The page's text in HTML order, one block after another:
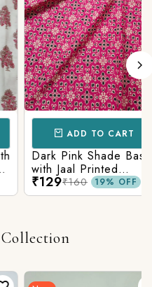
ADD TO CART
Dark Pink Shade Base
with Jaal Printed
Cotton Fabric
₹129₹160 19% OFF